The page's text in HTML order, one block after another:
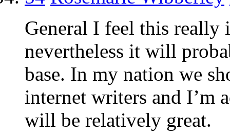
General I feel this
nevertheless it will
base. In my nation we
internet writers and I’m
will be relatively great.